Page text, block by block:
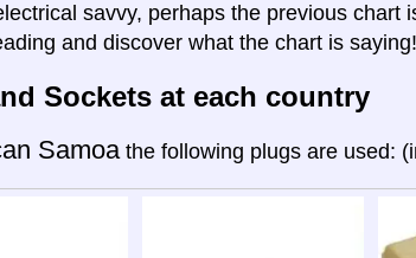
savvy, perhaps the previous chart
and discover what the chart is saying!
Sockets at each country
Samoa the following plugs are used: